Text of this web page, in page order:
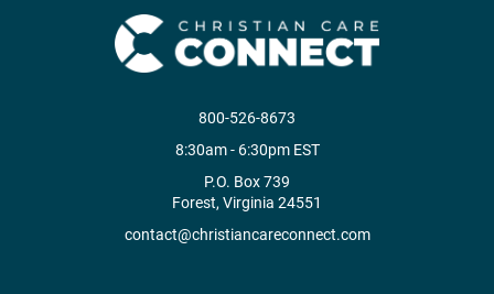
800-526-8673
8:30am - 6:30pm EST
P.O. Box 739
Forest, Virginia 24551
contact@christiancareconnect.com